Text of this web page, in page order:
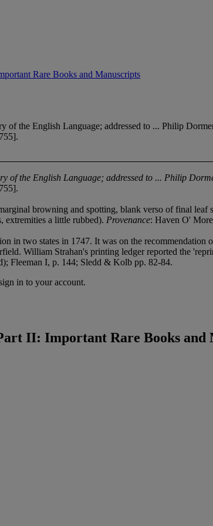
Rare Books and Manuscripts
the English Language; addressed to ... Philip
of the English Language; addressed to ... Philip
browning and spotting, blank verso of final
extremities a little rubbed). Provenance: Haven O'
in two states in 1747. It was on the
William Strahan's printing ledger reported the
Fleeman I, p. 144; Sledd & Kolb pp. 82-84.
in to your account.
II: Important Rare Books and